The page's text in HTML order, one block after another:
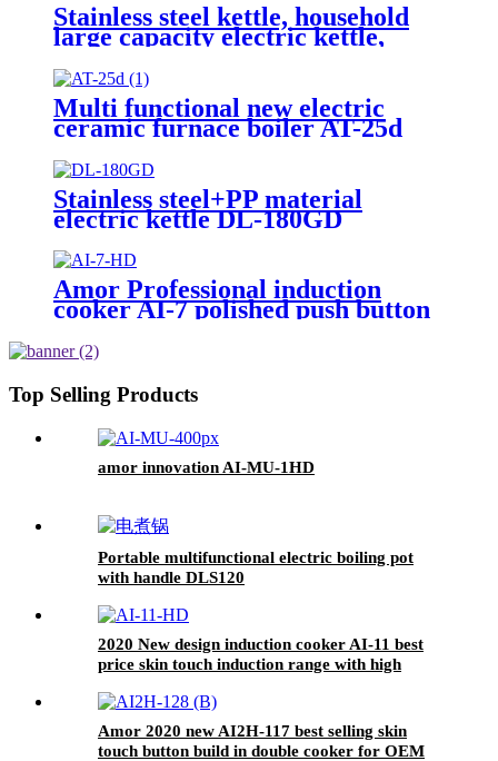
Stainless steel kettle, household
large capacity electric kettle,
kettle DL-A250
Multi functional new electric
ceramic furnace boiler AT-25d
Stainless steel+PP material
electric kettle DL-180GD
Amor Professional induction
cooker AI-7 polished push button
Function
Top Selling Products
amor innovation AI-MU-1HD
Portable multifunctional electric boiling pot
with handle DLS120
2020 New design induction cooker AI-11 best
price skin touch induction range with high
Amor 2020 new AI2H-117 best selling skin
touch button build in double cooker for OEM